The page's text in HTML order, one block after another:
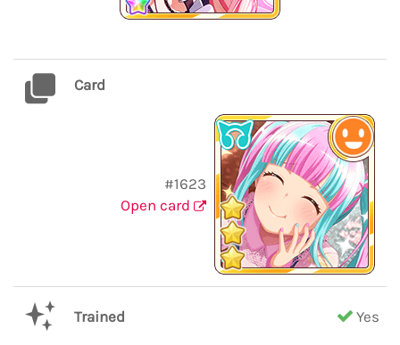
Card
#1623
Open card
Trained Yes